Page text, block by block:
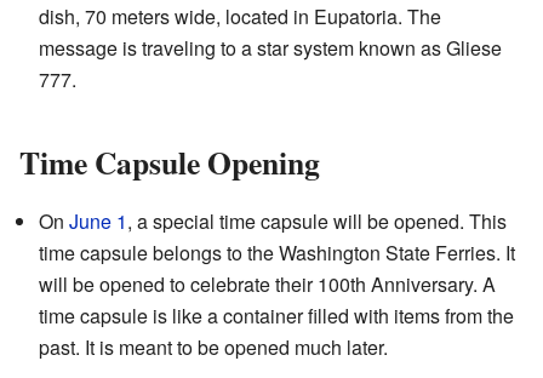
dish, 70 meters wide, located in Eupatoria. The
message is traveling to a star system known as Gliese
777.
Time Capsule Opening
On June 1, a special time capsule will be opened. This
time capsule belongs to the Washington State Ferries. It
will be opened to celebrate their 100th Anniversary. A
time capsule is like a container filled with items from the
past. It is meant to be opened much later.